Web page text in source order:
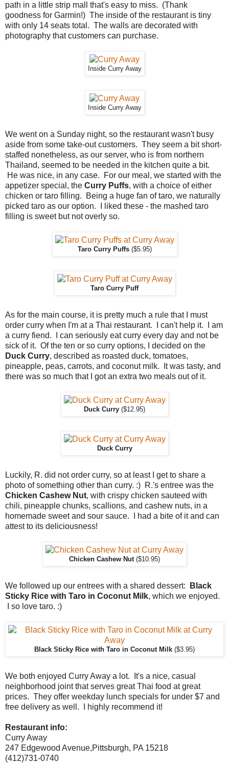
path in a little strip mall that's easy to miss. (Thank
goodness for Garmin!) The inside of the restaurant is tiny
with only 14 seats total. The walls are decorated with
photography that customers can purchase.
Inside Curry Away
Inside Curry Away
We went on a Sunday night, so the restaurant wasn't busy
aside from some take-out customers. They seem a bit short-
staffed nonetheless, as our server, who is from northern
Thailand, seemed to be needed in the kitchen quite a bit.
He was nice, in any case. For our meal, we started with the
appetizer special, the Curry Puffs, with a choice of either
chicken or taro filling. Being a huge fan of taro, we naturally
picked taro as our option. I liked these - the mashed taro
filling is sweet but not overly so.
Taro Curry Puffs($5.95)
Taro Curry Puff
As for the main course, it is pretty much a rule that I must
order curry when I'm at a Thai restaurant. I can't help it. I am
a curry fiend. I can seriously eat curry every day and not be
sick of it. Of the ten or so curry options, I decided on the
Duck Curry, described as roasted duck, tomatoes,
pineapple, peas, carrots, and coconut milk. It was tasty, and
there was so much that I got an extra two meals out of it.
Duck Curry ($12.95)
Duck Curry
Luckily, R. did not order curry, so at least I get to share a
photo of something other than curry. :) R.'s entree was the
Chicken Cashew Nut, with crispy chicken sauteed with
chili, pineapple chunks, scallions, and cashew nuts, in a
homemade sweet and sour sauce. I had a bite of it and can
attest to its deliciousness!
Chicken Cashew Nut ($10.95)
We followed up our entrees with a shared dessert:
Black
Sticky Rice with Taro in Coconut Milk, which we enjoyed.
I so love taro. :)
Black Sticky Rice with Taro in Coconut Milk ($3.95)
We both enjoyed Curry Away a lot. It's a nice, casual
neighborhood joint that serves great Thai food at great
prices. They offer weekday lunch specials for under $7 and
free delivery as well. I highly recommend it!
Restaurant info:
Curry Away
247 Edgewood Avenue,Pittsburgh, PA 15218
(412)731-0740